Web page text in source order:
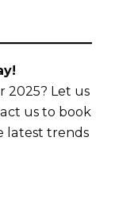
2025? Let us
us to book
latest trends